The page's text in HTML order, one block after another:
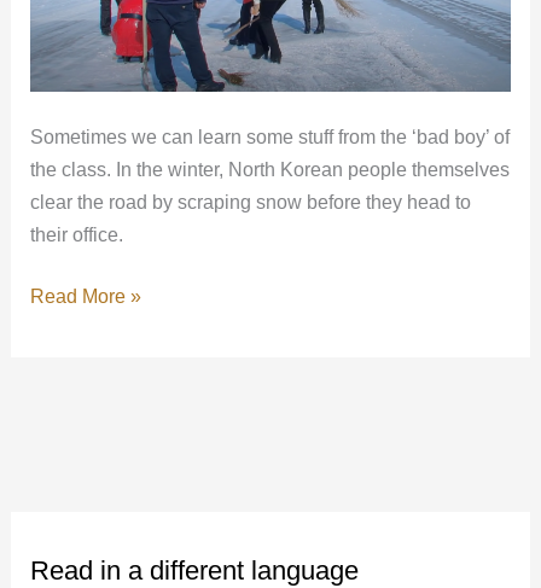
Sometimes we can learn some stuff from the ‘bad boy’ of
the class. In the winter, North Korean people themselves
clear the road by scraping snow before they head to
their office.
Read More »
Read in a different language